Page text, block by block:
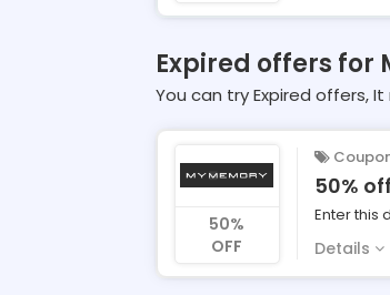
Expired offers for
You can try Expired offers,
50%
OFF
50%
Enter this
Details